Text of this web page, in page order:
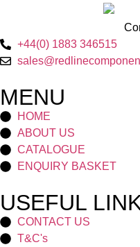
+44(0) 1883 346515
MENU
HOME
ABOUT US
CATALOGUE
ENQUIRY BASKET
USEFUL
CONTACT US
T&C's